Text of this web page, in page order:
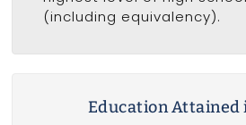
(including equivalency).
Education Attained